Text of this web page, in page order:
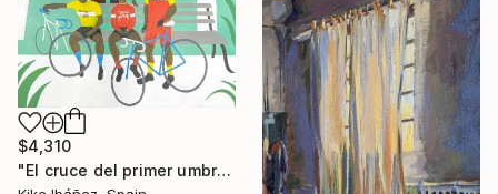
$4,310
"El cruce del primer umbral" Painting